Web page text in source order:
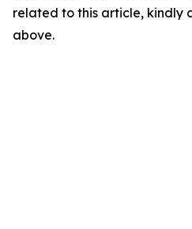
related to this article, kindly
above.